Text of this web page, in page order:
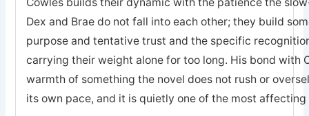
Dex and Brae do not fall into each other; they build
purpose and tentative trust and the specific
carrying their weight alone for too long. His bond with
warmth of something the novel does not rush or
its own pace, and it is quietly one of the most